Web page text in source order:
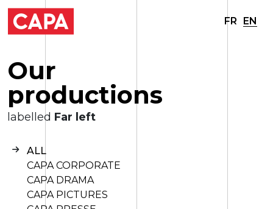
FR EN
Our
productions
labelled Far left
ALL
CAPA CORPORATE
CAPA DRAMA
CAPA PICTURES